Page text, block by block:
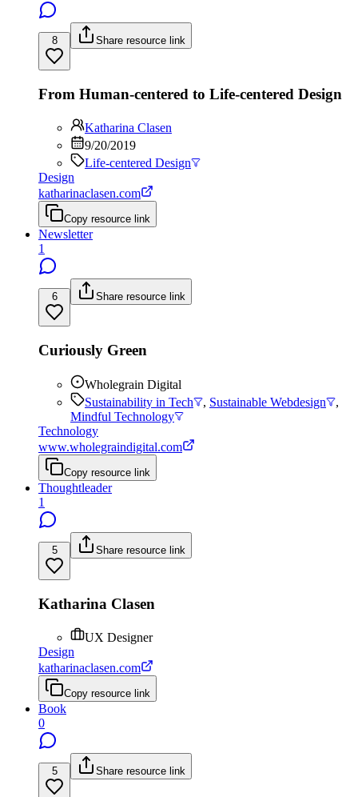
8 Share resource link
From Human-centered to Life-centered Design
Katharina Clasen
9/20/2019
Life-centered Design
Design
katharinaclasen.com
Copy resource link
Newsletter
1
6 Share resource link
Curiously Green
Wholegrain Digital
Sustainability in Tech
, Sustainable Webdesign
,
Mindful Technology
Technology
www.wholegraindigital.com
Copy resource link
Thoughtleader
1
5 Share resource link
Katharina Clasen
UX Designer
Design
katharinaclasen.com
Copy resource link
Book
0
5 Share resource link